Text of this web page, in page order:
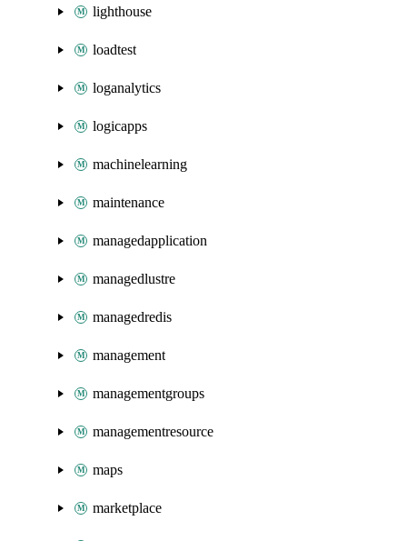
lighthouse
loadtest
loganalytics
logicapps
machinelearning
maintenance
managedapplication
managedlustre
managedredis
management
managementgroups
managementresource
maps
marketplace